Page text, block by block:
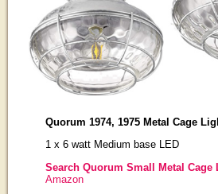
Quorum 1974, 1975 Metal Cage
1 x 6 watt Medium base LED
Search Quorum Small Metal Cage
Amazon